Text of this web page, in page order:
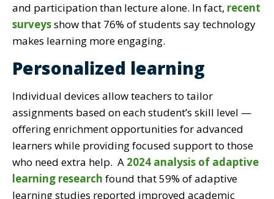
and participation than lecture alone. In fact, recent
surveysshow that 76% of students say technology
makes learning more engaging.
Personalized learning
Individual devices allow teachers to tailor
assignments based on each student’s skill level —
offering enrichment opportunities for advanced
learners while providing focused support to those
who need extra help. A 2024 analysis of adaptive
learning research found that 59% of adaptive
learning studies reported improved academic